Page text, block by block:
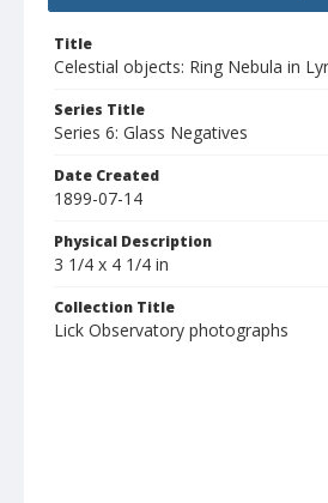
Title
Celestial objects: Ring Nebula in
Series Title
Series 6: Glass Negatives
Date Created
1899-07-14
Physical Description
3 1/4 x 4 1/4 in
Collection Title
Lick Observatory photographs